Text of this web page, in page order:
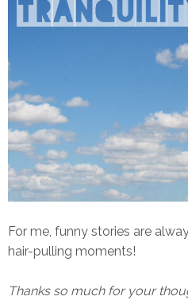
For me, funny stories are
hair-pulling moments!
Thanks so much for your